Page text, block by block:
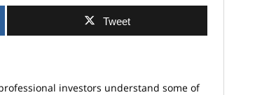
Tweet
investors understand some of